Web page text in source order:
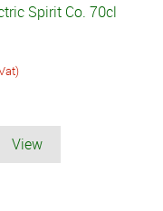
Spirit Co. 70cl
View